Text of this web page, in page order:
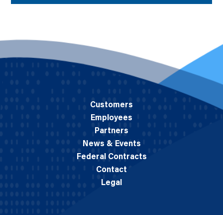
Customers
Employees
Partners
News & Events
Federal Contracts
Contact
Legal